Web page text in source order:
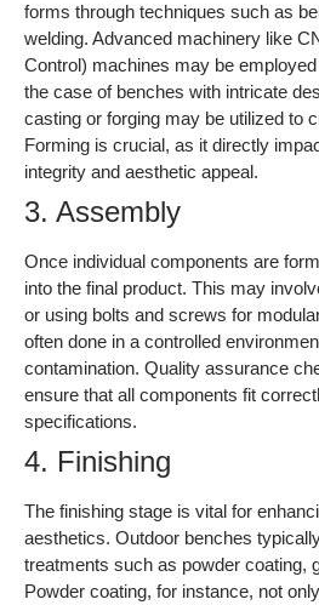
forms through techniques such as
welding. Advanced machinery like
Control) machines may be
the case of benches with intricate
casting or forging may be utilized to
Forming is crucial, as it directly
integrity and aesthetic appeal.
3. Assembly
Once individual components are
into the final product. This may
or using bolts and screws for
often done in a controlled
contamination. Quality assurance
ensure that all components fit
specifications.
4. Finishing
The finishing stage is vital for
aesthetics. Outdoor benches
treatments such as powder coating,
Powder coating, for instance, not